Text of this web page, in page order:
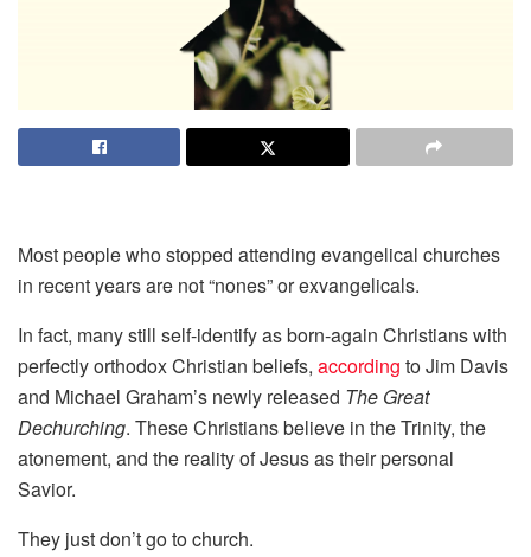
Most people who stopped attending evangelical churches
in recent years are not “nones” or exvangelicals.
In fact, many still self-identify as born-again Christians with
perfectly orthodox Christian beliefs, according to Jim Davis
and Michael Graham’s newly released The Great
Dechurching. These Christians believe in the Trinity, the
atonement, and the reality of Jesus as their personal
Savior.
They just don’t go to church.